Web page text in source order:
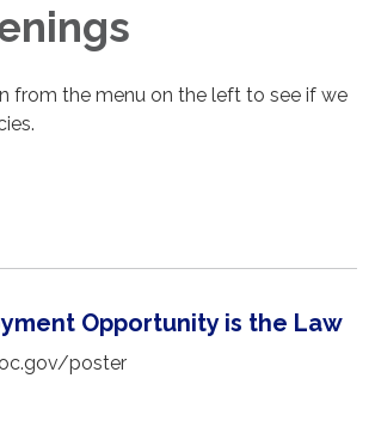
from the menu on the left to see if we
Opportunity is the Law
poster